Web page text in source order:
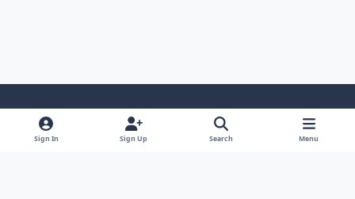
Light ModeDark ModeSystem Preference
Sign In Sign Up Search Menu